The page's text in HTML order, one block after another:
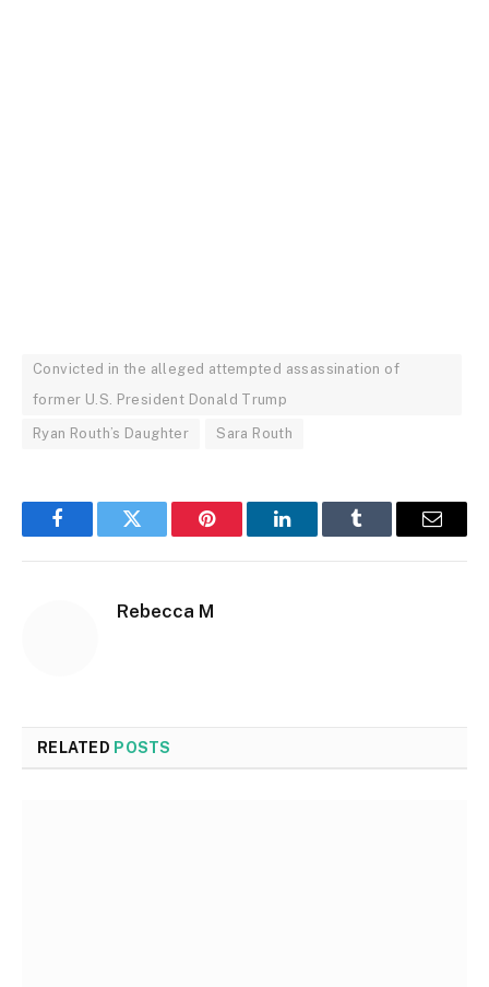
Convicted in the alleged attempted assassination of
former U.S. President Donald Trump
Ryan Routh’s Daughter Sara Routh
FacebookTwitter Pinterest LinkedInTumblr Email
Rebecca M
RELATED POSTS